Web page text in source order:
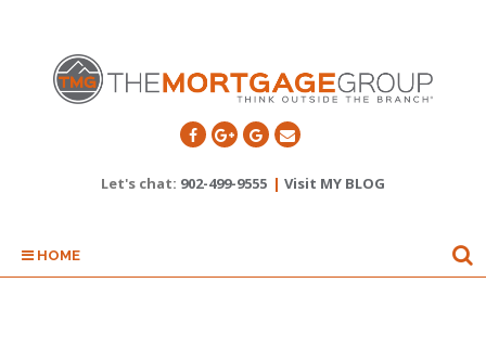
Let's chat: 902-499-9555 | Visit MY BLOG
HOME